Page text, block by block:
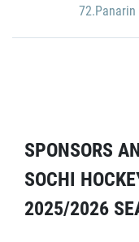
SPONSORS
SOCHI
2025/2026